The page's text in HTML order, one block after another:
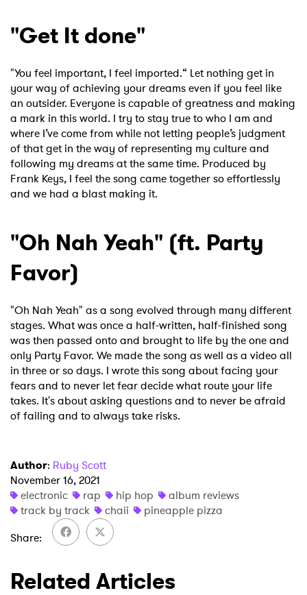
"Get It done"
"You feel important, I feel imported.“ Let nothing get in
your way of achieving your dreams even if you feel like
an outsider. Everyone is capable of greatness and making
a mark in this world. I try to stay true to who I am and
where I’ve come from while not letting people’s judgment
of that get in the way of representing my culture and
following my dreams at the same time. Produced by
Frank Keys, I feel the song came together so effortlessly
and we had a blast making it.
"Oh Nah Yeah" (ft. Party
Favor)
"Oh Nah Yeah" as a song evolved through many different
stages. What was once a half-written, half-finished song
was then passed onto and brought to life by the one and
only Party Favor. We made the song as well as a video all
in three or so days. I wrote this song about facing your
fears and to never let fear decide what route your life
takes. It's about asking questions and to never be afraid
of failing and to always take risks.
Author: Ruby Scott
November 16, 2021
electronic
rap hip hop
album reviews
track by track
chaii
pineapple pizza
Share
Related Articles
Ones to Watch
Newsletter
I have read and agree to the
SUBMIT >